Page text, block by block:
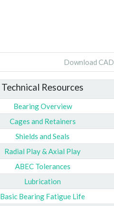
Download CAD
Technical Resources
Bearing Overview
Cages and Retainers
Shields and Seals
Radial Play & Axial Play
ABEC Tolerances
Lubrication
Basic Bearing Fatigue Life